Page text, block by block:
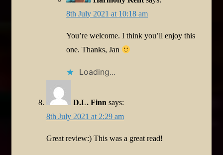
8th July 2021 at 10:18 am
You’re welcome. I think you’ll enjoy this
one. Thanks, Jan
Loading...
D.L. Finn says:
8th July 2021 at 2:29 am
Great review:) This was a great read!